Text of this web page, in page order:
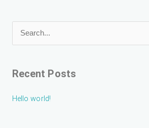
r
c
Recent Posts
Hello world!